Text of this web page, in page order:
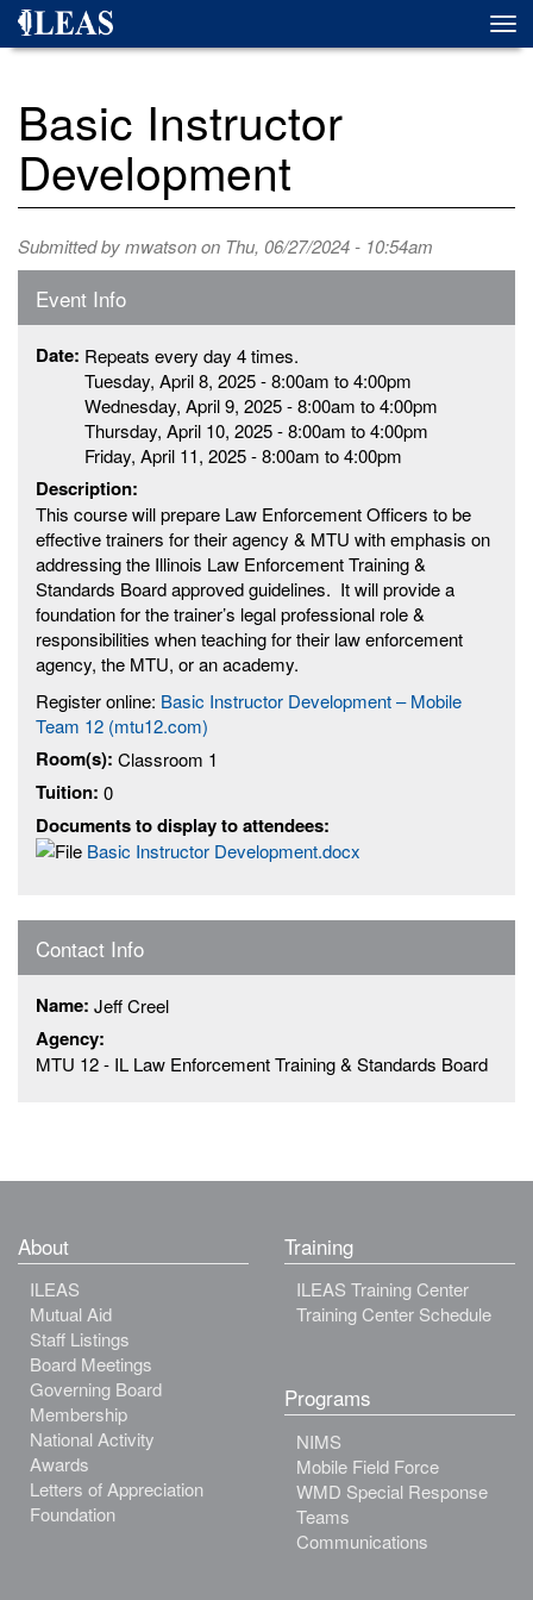
Skip
Basic Instructor
Development
Submitted bymwatsonon Thu, 06/27/2024 - 10:54am
Event Info
Date: Repeats every day 4 times.
Tuesday, April 8, 2025 -8:00am to4:00pm
Wednesday, April 9, 2025 -8:00am to4:00pm
Thursday, April 10, 2025 -8:00am to4:00pm
Friday, April 11, 2025 -8:00am to4:00pm
Description:
This course will prepare Law Enforcement Officers to be
effective trainers for their agency & MTU with emphasis on
addressing the Illinois Law Enforcement Training &
Standards Board approved guidelines. It will provide a
foundation for the trainer’s legal professional role &
responsibilities when teaching for their law enforcement
agency, the MTU, or an academy.
Register online: Basic Instructor Development – Mobile
Team 12 (mtu12.com)
Room(s): Classroom 1
Tuition: 0
Documents to display to attendees:
Basic Instructor Development.docx
Contact Info
Name: Jeff Creel
Agency:
MTU 12 - IL Law Enforcement Training & Standards Board
About
ILEAS
Mutual Aid
Staff Listings
Board Meetings
Governing Board
Membership
National Activity
Awards
Letters of Appreciation
Foundation
Training
ILEAS Training Center
Training Center Schedule
Programs
NIMS
Mobile Field Force
WMD Special Response
Teams
Communications